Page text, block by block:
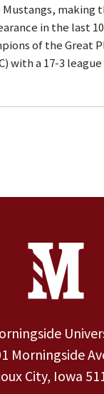
Mustangs, making
in the last
of the Great
with a 17-3
Morningside
City, Iowa